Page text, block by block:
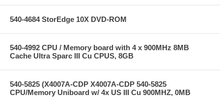
540-4684 StorEdge 10X DVD-ROM
540-4992 CPU / Memory board with 4 x 900MHz 8MB
Cache Ultra Sparc III Cu CPUS, 8GB
540-5825 (X4007A-CDP X4007A-CDP 540-5825
CPU/Memory Uniboard w/ 4x US III Cu 900MHZ, 0MB